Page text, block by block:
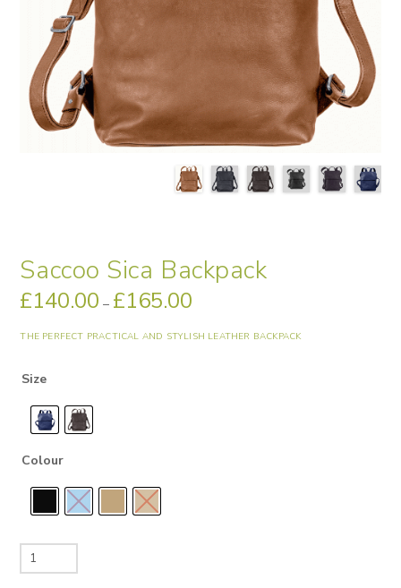
Saccoo Sica Backpack
£140.00 – £165.00
through
£165.00
THE PERFECT PRACTICAL AND STYLISH LEATHER BACKPACK
Size
Colour
Saccoo
Sica